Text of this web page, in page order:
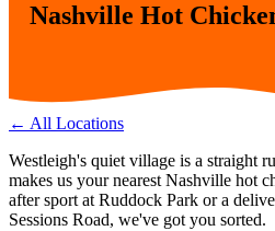
Nashville Hot
← All Locations
Westleigh's quiet village is a straight
makes us your nearest Nashville hot
after sport at Ruddock Park or a
Sessions Road, we've got you sorted.